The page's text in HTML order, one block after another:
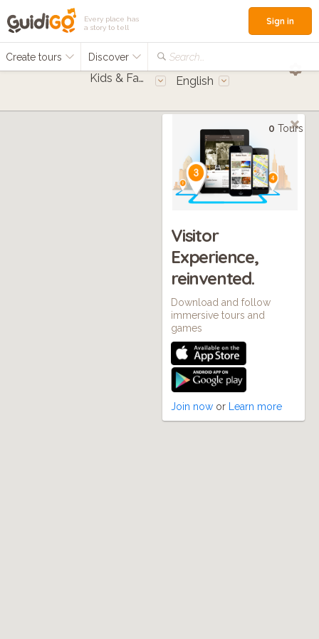
Every place has
a story to tell
Create tours Discover Search...
Sign in
Kids & Families English
0 Tours
Visitor
Experience,
reinvented.
Download and follow
immersive tours and
games
Join now or Learn more